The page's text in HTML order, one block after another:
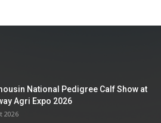
National Pedigree Calf Show at
Agri Expo 2026
2026